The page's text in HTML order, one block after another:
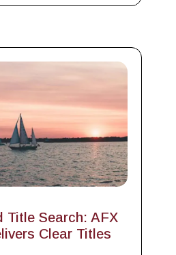
Title Search: AFX
Clear Titles